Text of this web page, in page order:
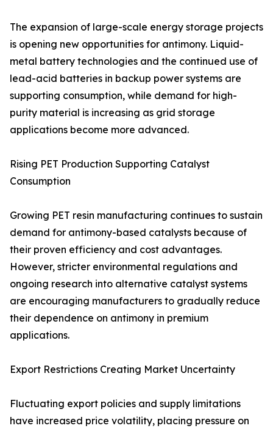
The expansion of large-scale energy storage projects
is opening new opportunities for antimony. Liquid-
metal battery technologies and the continued use of
lead-acid batteries in backup power systems are
supporting consumption, while demand for high-
purity material is increasing as grid storage
applications become more advanced.
Rising PET Production Supporting Catalyst
Consumption
Growing PET resin manufacturing continues to sustain
demand for antimony-based catalysts because of
their proven efficiency and cost advantages.
However, stricter environmental regulations and
ongoing research into alternative catalyst systems
are encouraging manufacturers to gradually reduce
their dependence on antimony in premium
applications.
Export Restrictions Creating Market Uncertainty
Fluctuating export policies and supply limitations
have increased price volatility, placing pressure on